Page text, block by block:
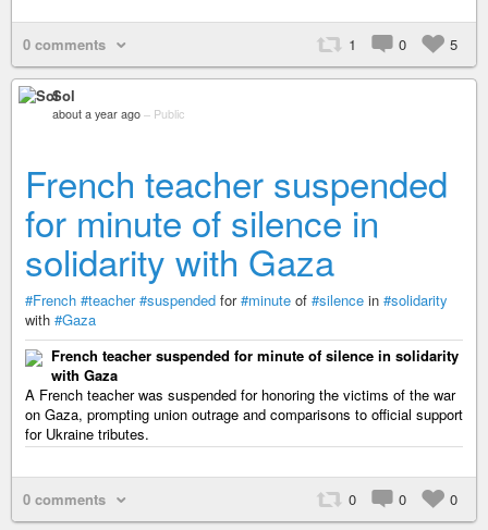
0 comments 1 0 5
Sol
about a year ago – Public
French teacher suspended
for minute of silence in
solidarity with Gaza
#French #teacher #suspended for#minute of #silence in #solidarity
with #Gaza
French teacher suspended for minute of silence in solidarity
with Gaza
A French teacher was suspended for honoring the victims of the war
on Gaza, prompting union outrage and comparisons to official support
for Ukraine tributes.
0 comments 0 0 0